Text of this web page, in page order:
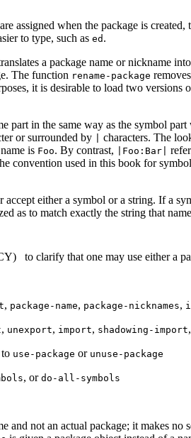
assigned when the package is
to type, such as ed .
a package name or nickname
The function rename-package
it is desirable to load two
part in the same way as the symbol
or surrounded by characters. The
is Foo. By contrast, |Foo:Bar|
convention used in this book for
either a symbol or a string. If a
as to match exactly the string that
to clarify that one may use either a
, package-name, package-nicknames,
, unexport, import, shadowing-import
use-package or unuse-package
, or do-all-symbols
and not an actual package; it makes